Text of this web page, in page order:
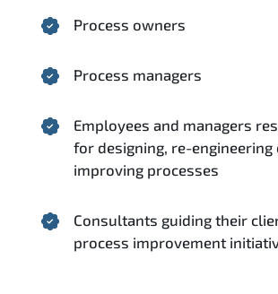
Process owners
Process managers
Employees and managers
for designing, re-engineering
improving processes
Consultants guiding their
process improvement